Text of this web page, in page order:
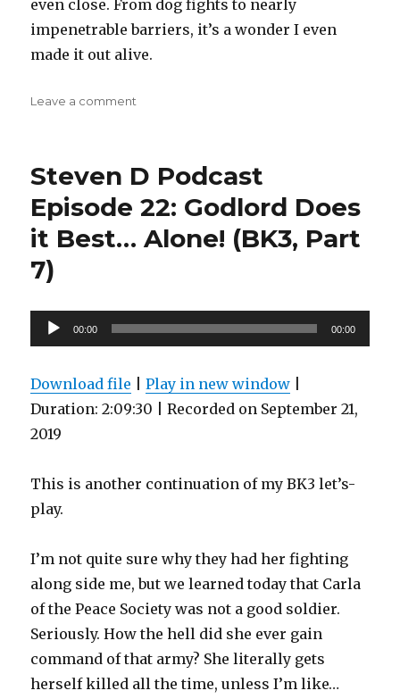
even close. From dog fights to nearly
impenetrable barriers, it’s a wonder I even
made it out alive.
Leave a comment
Episode
Sky
Ragers
(BK3,
Steven D Podcast
Episode 22: Godlord Does
it Best… Alone! (BK3, Part
7)
Audio
Player
00:00 00:00
Download file |Play in new window
Duration: 2:09:30 |Recorded on September 21,
2019
This is another continuation of my BK3 let’s-
play.
I’m not quite sure why they had her fighting
along side me, but we learned today that Carla
of the Peace Society was not a good soldier.
Seriously. How the hell did she ever gain
command of that army? She literally gets
herself killed all the time, unless I’m like…